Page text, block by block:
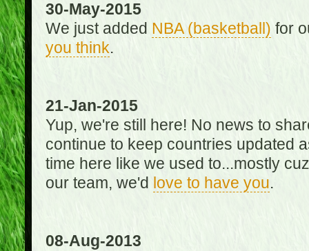
30-May-2015
We just added NBA (basketball) for
you think.
21-Jan-2015
Yup, we're still here! No news to
continue to keep countries updated
time here like we used to...mostly
our team, we'd love to have you.
08-Aug-2013